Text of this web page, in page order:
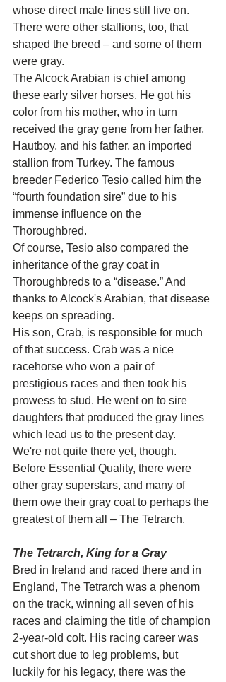
whose direct male lines still live on.
There were other stallions, too, that
shaped the breed – and some of them
were gray.
The Alcock Arabian is chief among
these early silver horses. He got his
color from his mother, who in turn
received the gray gene from her father,
Hautboy, and his father, an imported
stallion from Turkey. The famous
breeder Federico Tesio called him the
“fourth foundation sire” due to his
immense influence on the
Thoroughbred.
Of course, Tesio also compared the
inheritance of the gray coat in
Thoroughbreds to a “disease.” And
thanks to Alcock's Arabian, that disease
keeps on spreading.
His son, Crab, is responsible for much
of that success. Crab was a nice
racehorse who won a pair of
prestigious races and then took his
prowess to stud. He went on to sire
daughters that produced the gray lines
which lead us to the present day.
We're not quite there yet, though.
Before Essential Quality, there were
other gray superstars, and many of
them owe their gray coat to perhaps the
greatest of them all – The Tetrarch.
The Tetrarch, King for a Gray
Bred in Ireland and raced there and in
England, The Tetrarch was a phenom
on the track, winning all seven of his
races and claiming the title of champion
2-year-old colt. His racing career was
cut short due to leg problems, but
luckily for his legacy, there was the